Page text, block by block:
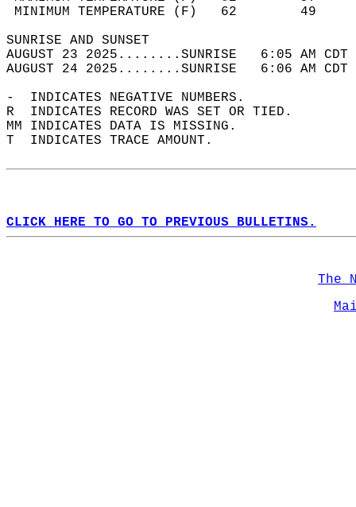
MINIMUM TEMPERATURE
SUNRISE
AUGUST 23 2025........SUNRISE   6:05 AM
AUGUST 24 2025........SUNRISE   6:06 AM
-  INDICATES NEGATIVE NUMBERS.
R  INDICATES RECORD WAS SET OR TIED.
MM INDICATES DATA IS MISSING.
T  INDICATES TRACE AMOUNT.
CLICK HERE TO GO TO PREVIOUS BULLETINS.
The